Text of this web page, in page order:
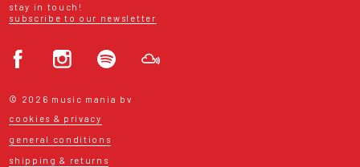
stay in touch!
subscribe to our newsletter
© 2026 music mania bv
cookies & privacy
general conditions
shipping & returns